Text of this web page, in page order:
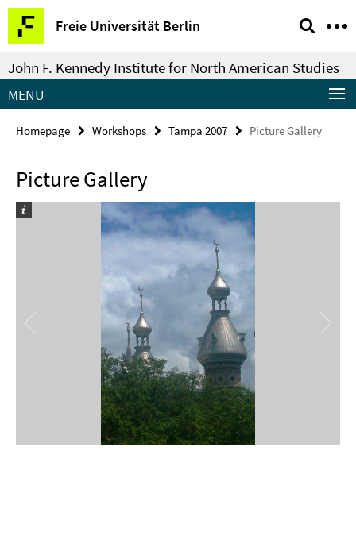
Springe
direkt
zu
Inhalt
Freie Universität Berlin
Service
Navigation
John F. Kennedy Institute for North American Studies
MENU
Homepage Workshops Tampa 2007 Picture Gallery
Picture Gallery